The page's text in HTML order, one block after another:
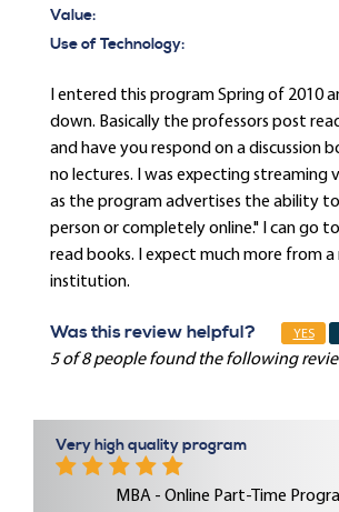
Value:
Use of Technology:
I entered this program Spring of 2010
down. Basically the professors post
and have you respond on a discussion
no lectures. I was expecting streaming
as the program advertises the ability
person or completely online." I can go
read books. I expect much more from
institution.
Was this review helpful? YES
5 of 8 people found the following
Very high quality program
MBA - Online Part-Time